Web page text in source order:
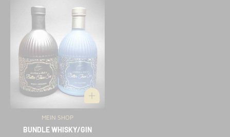
Vendor:
MEIN SHOP
BUNDLE WHISKY/GIN